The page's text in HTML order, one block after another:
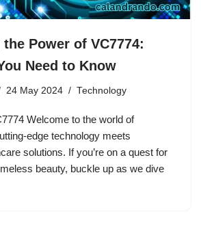
Power of VC7774:
Need to Know
24 May 2024 Technology
Welcome to the world of
edge technology meets
solutions. If you’re on a quest for
beauty, buckle up as we dive